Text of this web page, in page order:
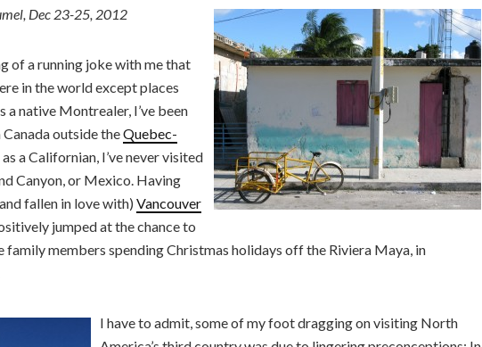
Dec 23-25, 2012
of a running joke with me that
in the world except places
a native Montrealer, I’ve been
outside theQuebec-
as a Californian, I’ve never visited
Canyon, or Mexico. Having
fallen in love with) Vancouver
jumped at the chance to
family members spending Christmas holidays off the Riviera Maya, in
I have to admit, some of my foot dragging on visiting North